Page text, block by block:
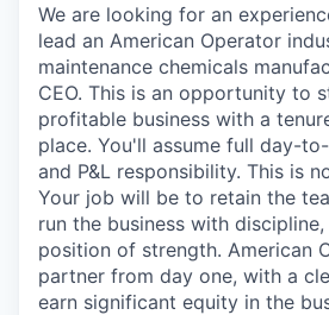
We are looking for an
lead an American Operator
maintenance chemicals
CEO. This is an opportunity to
profitable business with a
place. You'll assume full day-
and P&L responsibility. This is
Your job will be to retain the
run the business with
position of strength. American
partner from day one, with a
earn significant equity in the